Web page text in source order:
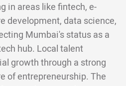
in areas like fintech, e-
development, data science,
Mumbai's status as a
hub. Local talent
growth through a strong
of entrepreneurship. The